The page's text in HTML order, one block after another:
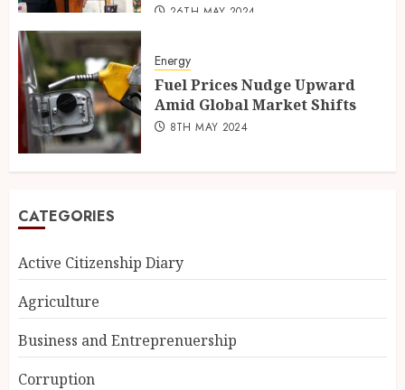
26TH MAY 2024
Energy
Fuel Prices Nudge Upward
Amid Global Market Shifts
8TH MAY 2024
CATEGORIES
Active Citizenship Diary
Agriculture
Business and Entreprenuership
Corruption